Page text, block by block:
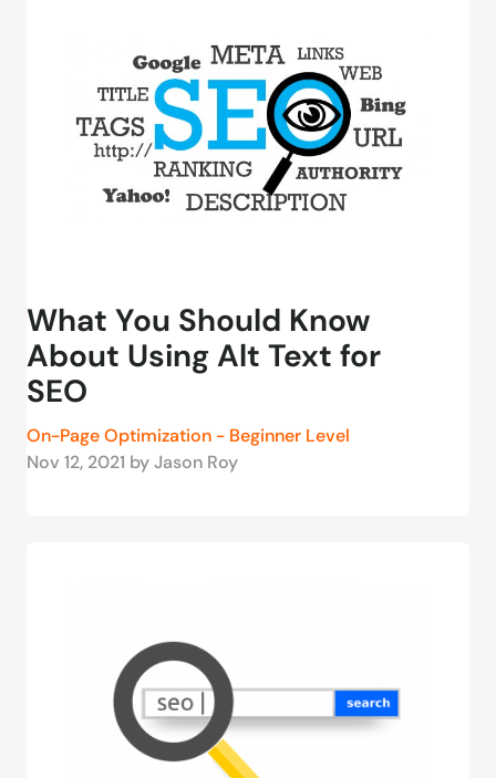
What You Should Know
About Using Alt Text for
SEO
On-Page Optimization - Beginner Level
Nov 12, 2021 by Jason Roy